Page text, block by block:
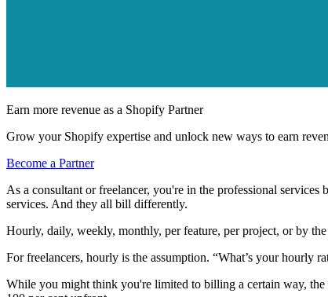
Earn more revenue as a Shopify Partner
Grow your Shopify expertise and unlock new ways to earn
Become a Partner
As a consultant or freelancer, you're in the professional
services. And they all bill differently.
Hourly, daily, weekly, monthly, per feature, per project, or by
For freelancers, hourly is the assumption. “What’s your hourly
While you might think you're limited to billing a certain way,